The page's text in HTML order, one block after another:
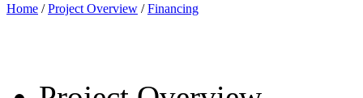
Home /Project Overview /Financing